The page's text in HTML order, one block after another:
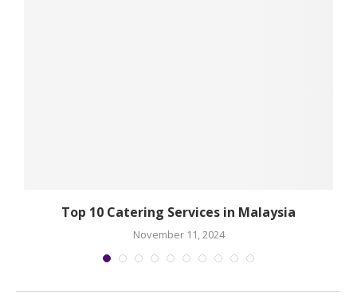
Top 10 Catering Services in Malaysia
November 11, 2024